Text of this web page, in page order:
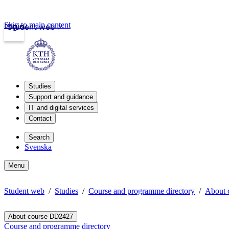
Student web
Login
Skip to main content
Studies
Support and guidance
IT and digital services
Contact
Search
Svenska
Menu
Student web Studies Course and programme directory About
About course DD2427
Course and programme directory